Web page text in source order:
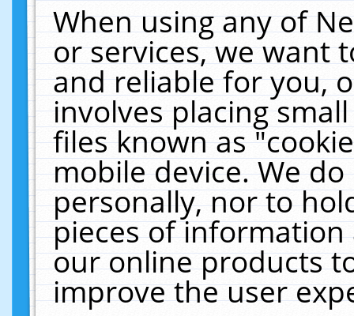
When using any of
or services, we want
and reliable for you,
involves placing
files known as
mobile device. We
personally, nor to
pieces of
our online products
improve the user